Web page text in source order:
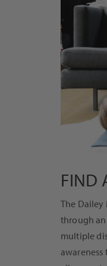
FIND
The Dailey
through
multiple